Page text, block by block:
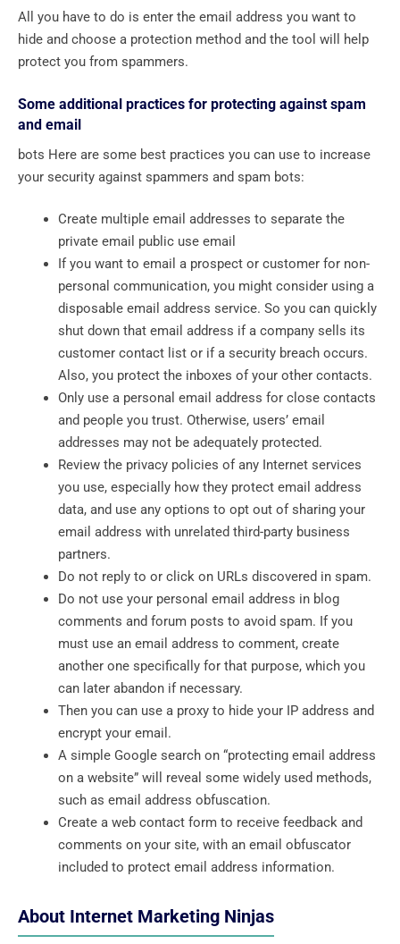
All you have to do is enter the email address you want to
hide and choose a protection method and the tool will help
protect you from spammers.
Some additional practices for protecting against spam
and email
bots Here are some best practices you can use to increase
your security against spammers and spam bots:
Create multiple email addresses to separate the
private email public use email
If you want to email a prospect or customer for non-
personal communication, you might consider using a
disposable email address service. So you can quickly
shut down that email address if a company sells its
customer contact list or if a security breach occurs.
Also, you protect the inboxes of your other contacts.
Only use a personal email address for close contacts
and people you trust. Otherwise, users’ email
addresses may not be adequately protected.
Review the privacy policies of any Internet services
you use, especially how they protect email address
data, and use any options to opt out of sharing your
email address with unrelated third-party business
partners.
Do not reply to or click on URLs discovered in spam.
Do not use your personal email address in blog
comments and forum posts to avoid spam. If you
must use an email address to comment, create
another one specifically for that purpose, which you
can later abandon if necessary.
Then you can use a proxy to hide your IP address and
encrypt your email.
A simple Google search on “protecting email address
on a website” will reveal some widely used methods,
such as email address obfuscation.
Create a web contact form to receive feedback and
comments on your site, with an email obfuscator
included to protect email address information.
About Internet Marketing Ninjas